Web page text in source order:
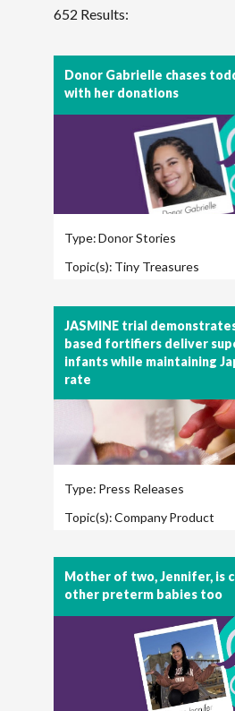
652 Results:
Donor Gabrielle chases
with her donations
Type:Donor Stories
Topic(s): Tiny Treasures
JASMINE trial
based fortifiers deliver
infants while maintaining
rate
Type: Press Releases
Topic(s):CompanyProduct
Mother of two, Jennifer, is
other preterm babies too